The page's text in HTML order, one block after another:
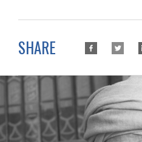
SHARE